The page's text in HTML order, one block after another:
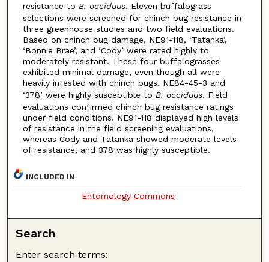
resistance to B. occiduus. Eleven buffalograss
selections were screened for chinch bug resistance in
three greenhouse studies and two field evaluations.
Based on chinch bug damage, NE91-118, ‘Tatanka’,
‘Bonnie Brae’, and ‘Cody’ were rated highly to
moderately resistant. These four buffalograsses
exhibited minimal damage, even though all were
heavily infested with chinch bugs. NE84-45-3 and
‘378’ were highly susceptible to B. occiduus. Field
evaluations confirmed chinch bug resistance ratings
under field conditions. NE91-118 displayed high levels
of resistance in the field screening evaluations,
whereas Cody and Tatanka showed moderate levels
of resistance, and 378 was highly susceptible.
INCLUDED IN
Entomology Commons
Search
Enter search terms: